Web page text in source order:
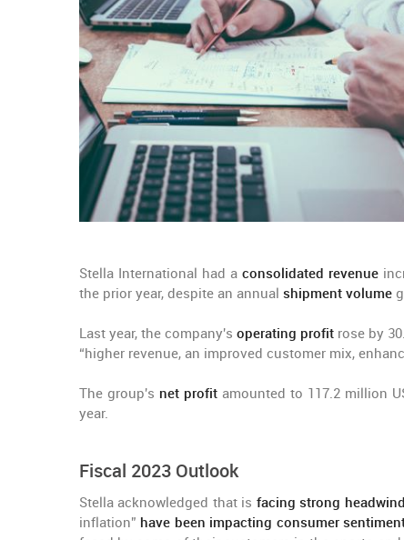
Stella International had aconsolidated revenue
the prior year, despite an annual shipment volume
Last year, the company'soperating profit rose by
“higher revenue, an improved customer mix,
The group's net profit amounted to 117.2 million
year.
Fiscal 2023 Outlook
Stella acknowledged that is facing strong
inflation” have been impacting consumer